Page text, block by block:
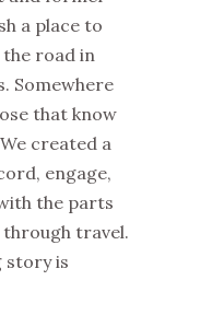
a place to
road in
Somewhere
that know
created a
engage,
the parts
travel.
story is